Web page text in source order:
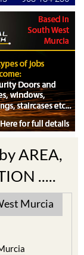
AREA,
.....
Murcia